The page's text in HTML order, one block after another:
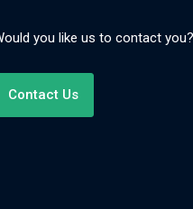
you like us to contact you?
Contact Us